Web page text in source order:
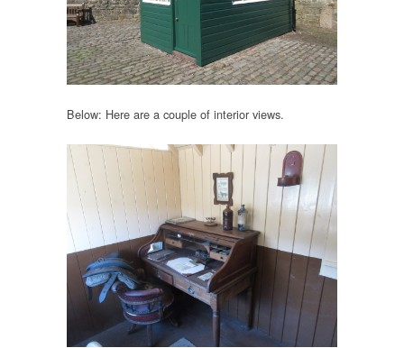
Below: Here are a couple of interior views.